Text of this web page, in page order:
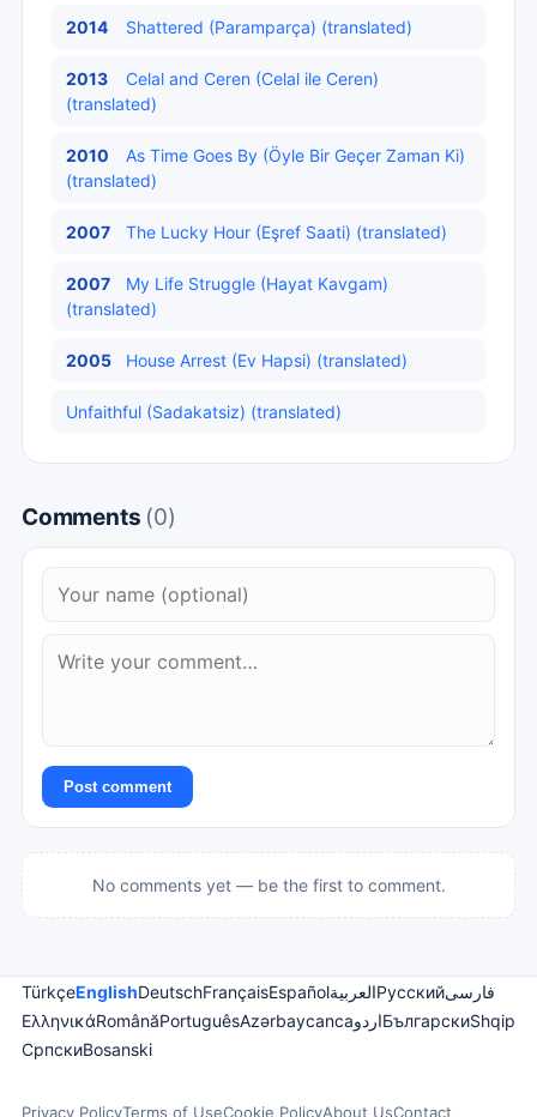
2014 Shattered (Paramparça) (translated)
2013
Celal and Ceren (Celal ile Ceren)
(translated)
2010
As Time Goes By (Öyle Bir Geçer Zaman Ki)
(translated)
2007 The Lucky Hour (Eşref Saati) (translated)
2007
My Life Struggle (Hayat Kavgam)
(translated)
2005 House Arrest (Ev Hapsi) (translated)
Unfaithful (Sadakatsiz) (translated)
Comments (0)
Post comment
No comments yet — be the first to comment.
TürkçeEnglishDeutschFrançaisEspañolالعربيةРусскийفارسی
ΕλληνικάRomânăPortuguêsAzərbaycancaاردوБългарскиShqip
СрпскиBosanski
Privacy PolicyTerms of UseCookie PolicyAbout UsContact